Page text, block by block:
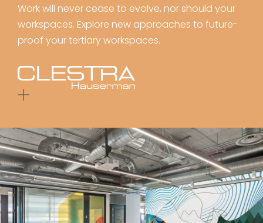
Work will never cease to evolve, nor should your
workspaces. Explore new approaches to future-
proof your tertiary workspaces.